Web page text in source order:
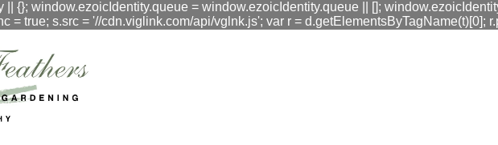
{}; window.ezoicIdentity.queue = window.ezoicIdentity.queue || [];
= true; s.src = '//cdn.viglink.com/api/vglnk.js'; var r = d.getElementsByTagName(t)[0];